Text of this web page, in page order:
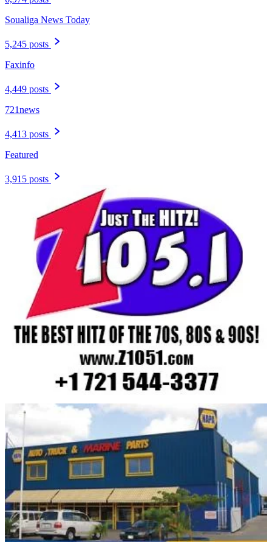
Soualiga News Today
5,245 posts
Faxinfo
4,449 posts
721news
4,413 posts
Featured
3,915 posts